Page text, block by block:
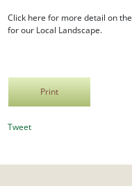
Click here for more detail on the
for our Local Landscape.
Print
Tweet